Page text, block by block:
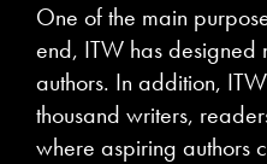
One of the main
end, ITW has designed
authors. In addition,
thousand writers,
where aspiring authors